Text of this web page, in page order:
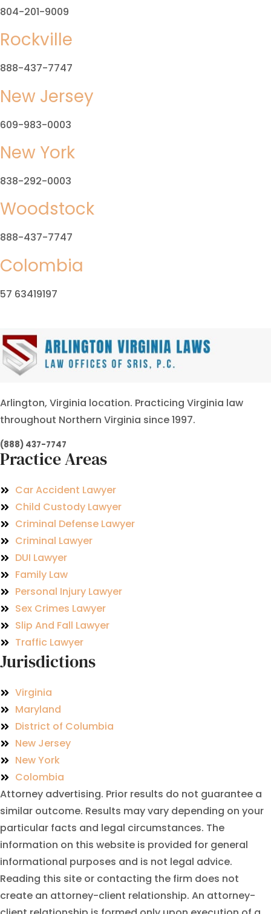
804-201-9009
Rockville
888-437-7747
New Jersey
609-983-0003
New York
838-292-0003
Woodstock
888-437-7747
Colombia
57 63419197
Arlington, Virginia location. Practicing Virginia law
throughout Northern Virginia since 1997.
(888) 437-7747
Practice Areas
Car Accident Lawyer
Child Custody Lawyer
Criminal Defense Lawyer
Criminal Lawyer
DUI Lawyer
Family Law
Personal Injury Lawyer
Sex Crimes Lawyer
Slip And Fall Lawyer
Traffic Lawyer
Jurisdictions
Virginia
Maryland
District of Columbia
New Jersey
New York
Colombia
Attorney advertising. Prior results do not guarantee a
similar outcome. Results may vary depending on your
particular facts and legal circumstances. The
information on this website is provided for general
informational purposes and is not legal advice.
Reading this site or contacting the firm does not
create an attorney-client relationship. An attorney-